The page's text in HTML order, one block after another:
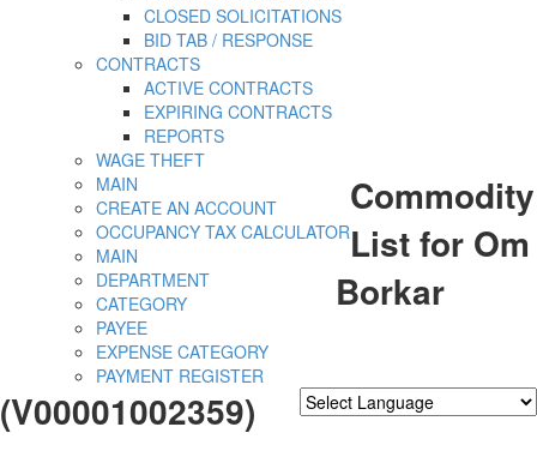
CLOSED SOLICITATIONS
BID TAB / RESPONSE
CONTRACTS
ACTIVE CONTRACTS
EXPIRING CONTRACTS
REPORTS
WAGE THEFT
MAIN
CREATE AN ACCOUNT
OCCUPANCY TAX CALCULATOR
MAIN
DEPARTMENT
CATEGORY
PAYEE
EXPENSE CATEGORY
PAYMENT REGISTER
Commodity
List for Om
Borkar
(V00001002359)